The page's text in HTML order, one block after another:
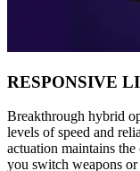
RESPONSIVE
Breakthrough hybrid
levels of speed and
actuation maintains
you switch weapons